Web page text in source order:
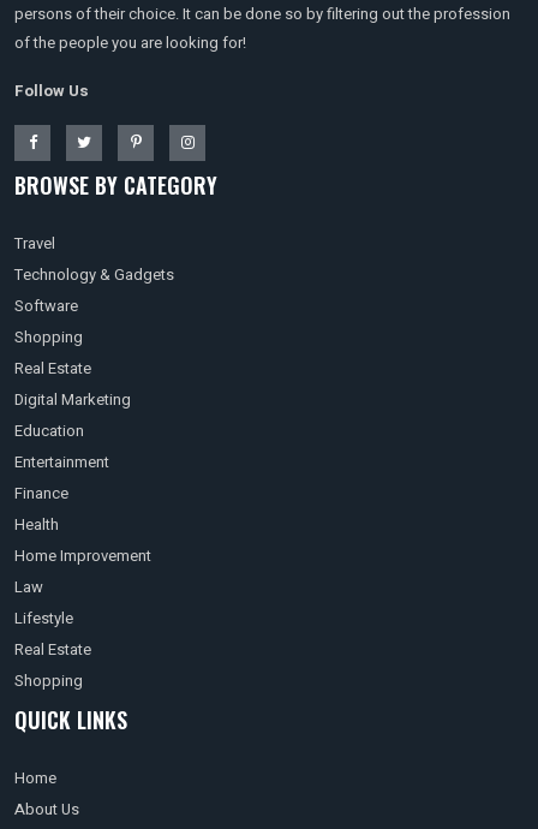
persons of their choice. It can be done so by filtering out the profession
of the people you are looking for!
Follow Us
BROWSE BY CATEGORY
Travel
Technology & Gadgets
Software
Shopping
Real Estate
Digital Marketing
Education
Entertainment
Finance
Health
Home Improvement
Law
Lifestyle
Real Estate
Shopping
QUICK LINKS
Home
About Us